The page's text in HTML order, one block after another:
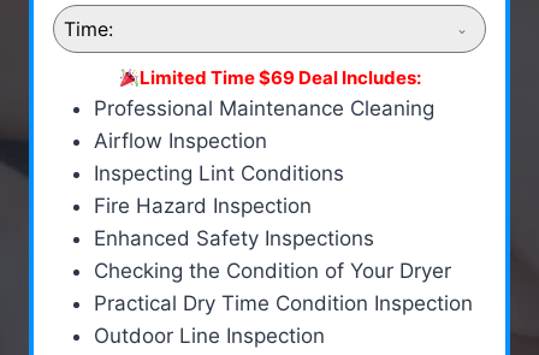
Time:
Limited Time $69 Deal Includes:
Professional Maintenance Cleaning
Airflow Inspection
Inspecting Lint Conditions
Fire Hazard Inspection
Enhanced Safety Inspections
Checking the Condition of Your Dryer
Practical Dry Time Condition Inspection
Outdoor Line Inspection